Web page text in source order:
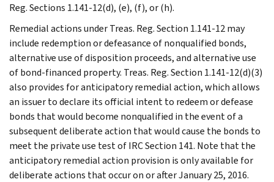
Reg. Sections 1.141-12(d), (e), (f), or (h).
Remedial actions under Treas. Reg. Section 1.141-12 may
include redemption or defeasance of nonqualified bonds,
alternative use of disposition proceeds, and alternative use
of bond-financed property. Treas. Reg. Section 1.141-12(d)(3)
also provides for anticipatory remedial action, which allows
an issuer to declare its official intent to redeem or defease
bonds that would become nonqualified in the event of a
subsequent deliberate action that would cause the bonds to
meet the private use test of IRC Section 141. Note that the
anticipatory remedial action provision is only available for
deliberate actions that occur on or after January 25, 2016.